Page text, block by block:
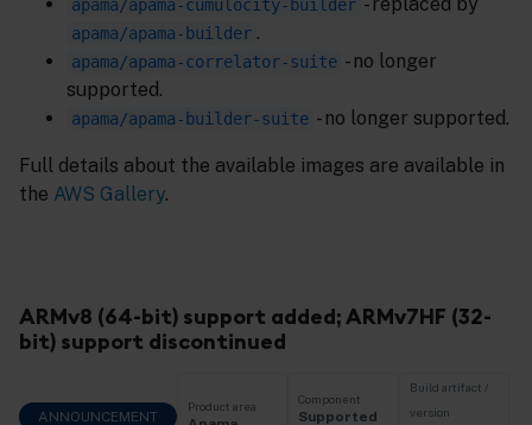
apama/apama-cumulocity-builder
apama/apama-builder .
apama/apama-correlator-suite - no longer
supported.
apama/apama-builder-suite - no longer supported.
Full details about the available images are available in
the AWS Gallery.
ARMv8 (64-bit) support added; ARMv7HF (32-
bit) support discontinued
ANNOUNCEMENT
Product area Component
Supported
Build artifact /
version